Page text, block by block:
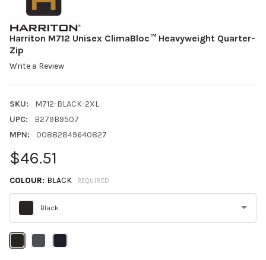
Harriton M712 Unisex ClimaBloc™ Heavyweight Quarter-
Zip
Write a Review
SKU:
M712-BLACK-2XL
UPC:
B279B9507
MPN:
00882849640827
$46.51
COLOUR: BLACK REQUIRED
Black
Please
select